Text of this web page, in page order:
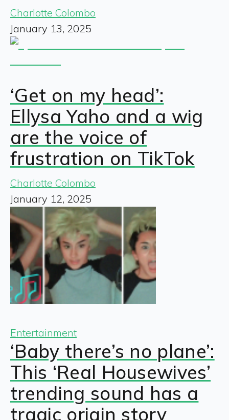
Charlotte Colombo
January 13, 2025
‘Get on my head’:
Ellysa Yaho and a wig
are the voice of
frustration on TikTok
Charlotte Colombo
January 12, 2025
Entertainment
‘Baby there’s no plane’:
This ‘Real Housewives’
trending sound has a
tragic origin story